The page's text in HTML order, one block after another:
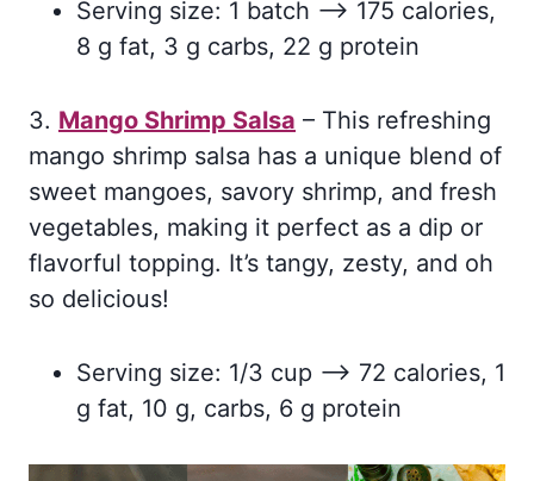
Serving size: 1 batch –> 175 calories,
8 g fat, 3 g carbs, 22 g protein
3. Mango Shrimp Salsa – This refreshing
mango shrimp salsa has a unique blend of
sweet mangoes, savory shrimp, and fresh
vegetables, making it perfect as a dip or
flavorful topping. It’s tangy, zesty, and oh
so delicious!
Serving size: 1/3 cup –> 72 calories, 1
g fat, 10 g, carbs, 6 g protein